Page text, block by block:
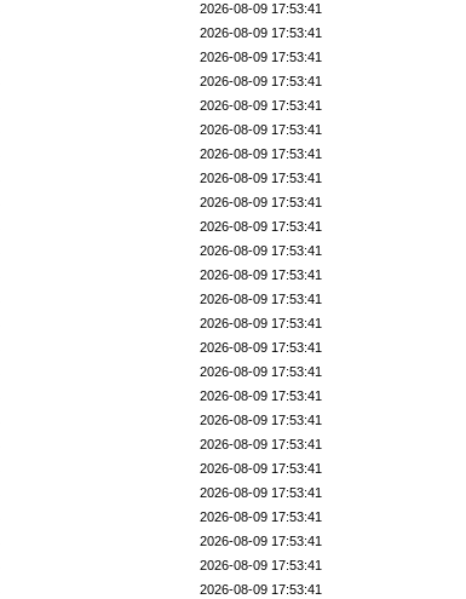
2026-08-09 17:53:41
2026-08-09 17:53:41
2026-08-09 17:53:41
2026-08-09 17:53:41
2026-08-09 17:53:41
2026-08-09 17:53:41
2026-08-09 17:53:41
2026-08-09 17:53:41
2026-08-09 17:53:41
2026-08-09 17:53:41
2026-08-09 17:53:41
2026-08-09 17:53:41
2026-08-09 17:53:41
2026-08-09 17:53:41
2026-08-09 17:53:41
2026-08-09 17:53:41
2026-08-09 17:53:41
2026-08-09 17:53:41
2026-08-09 17:53:41
2026-08-09 17:53:41
2026-08-09 17:53:41
2026-08-09 17:53:41
2026-08-09 17:53:41
2026-08-09 17:53:41
2026-08-09 17:53:41